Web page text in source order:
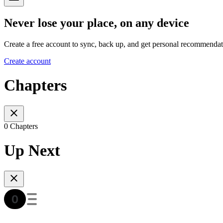
Never lose your place, on any device
Create a free account to sync, back up, and get personal
Create account
Chapters
0 Chapters
Up Next